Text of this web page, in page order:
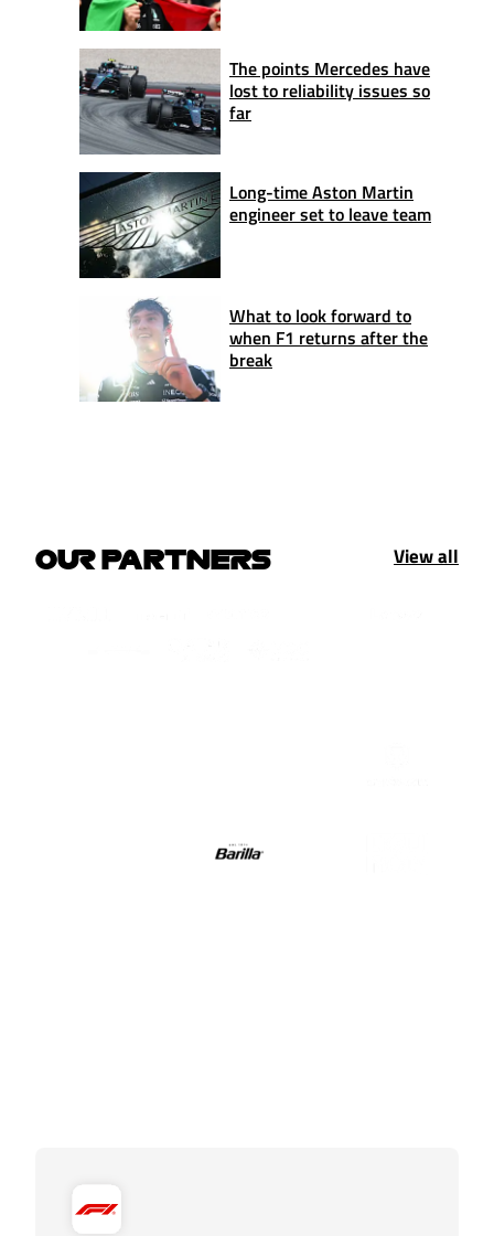
The points Mercedes have
lost to reliability issues so
far
Long-time Aston Martin
engineer set to leave team
What to look forward to
when F1 returns after the
break
OUR PARTNERS View all